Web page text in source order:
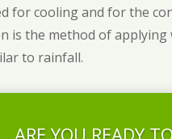
for cooling and for the
is the method of
to rainfall.
ARE YOU READY